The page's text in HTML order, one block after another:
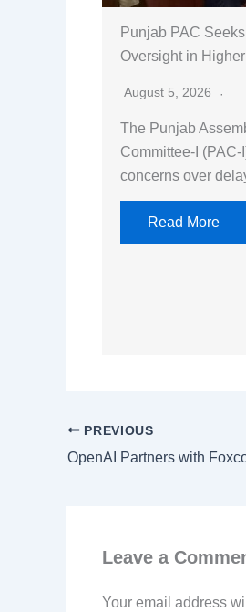
Punjab PAC
Oversight in
August 5, 2026
The Punjab
Committee-I
concerns over
Read More
PREVIOUS
OpenAI Partners with
Leave a
Your email address